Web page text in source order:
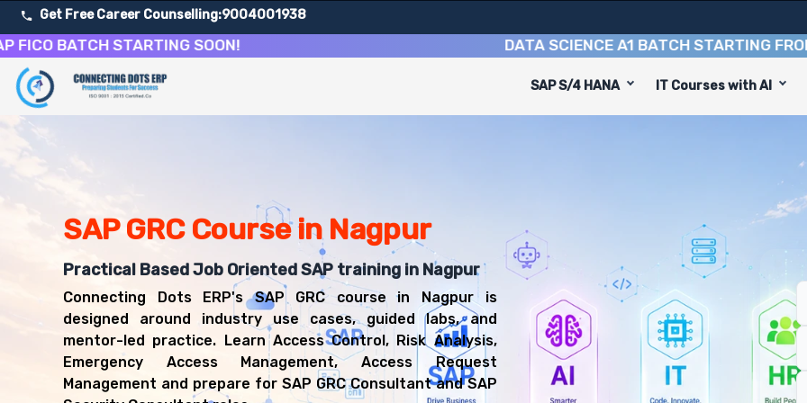
Get Free Career Counselling:9004001938
BATCH STARTING SOON! DATA SCIENCE A1 BATCH STARTING FROM10TH
SAP S/4 HANA IT Courses with AI
About Our SAP Governance, Risk and Compliance Course
Our comprehensive SAP GRC course in Nagpur is designed to equip you with 6 key modules, practical skills,
Upon successful completion of our SAP GRC course, you'll be prepared for diverse and rewarding career paths,
SAP GRC Consultant
Risk and Compliance Analyst
Access Control Consultant
IT Auditor
SAP GRC Course in Nagpur
Practical Based Job Oriented SAP training in Nagpur
Connecting Dots ERP's SAP GRC course in Nagpur is
designed around industry use cases, guided labs, and
mentor-led practice. Learn Access Control, Risk Analysis,
Emergency Access Management, Access Request
Management and prepare for SAP GRC Consultant and SAP